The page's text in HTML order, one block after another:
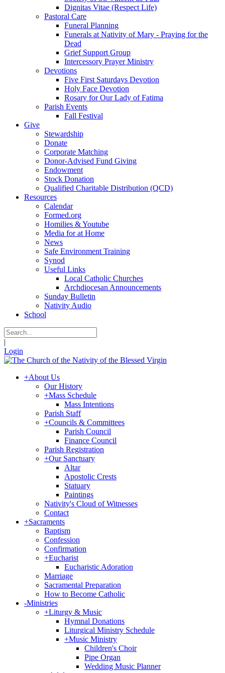
Dignitas Vitae (Respect Life)
Pastoral Care
Funeral Planning
Funerals at Nativity of Mary - Praying for the
Dead
Grief Support Group
Intercessory Prayer Ministry
Devotions
Five First Saturdays Devotion
Holy Face Devotion
Rosary for Our Lady of Fatima
Parish Events
Fall Festival
Give
Stewardship
Donate
Corporate Matching
Donor-Advised Fund Giving
Endowment
Stock Donation
Qualified Charitable Distribution (QCD)
Resources
Calendar
Formed.org
Homilies & Youtube
Media for at Home
News
Safe Environment Training
Synod
Useful Links
Local Catholic Churches
Archdiocesan Announcements
Sunday Bulletin
Nativity Audio
School
|
Login
+About Us
Our History
+Mass Schedule
Mass Intentions
Parish Staff
+Councils & Committees
Parish Council
Finance Council
Parish Registration
+Our Sanctuary
Altar
Apostolic Crests
Statuary
Paintings
Nativity's Cloud of Witnesses
Contact
+Sacraments
Baptism
Confession
Confirmation
+Eucharist
Eucharistic Adoration
Marriage
Sacramental Preparation
How to Become Catholic
-Ministries
+Liturgy & Music
Hymnal Donations
Liturgical Ministry Schedule
+Music Ministry
Children's Choir
Pipe Organ
Wedding Music Planner